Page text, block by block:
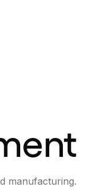
manufacturing.